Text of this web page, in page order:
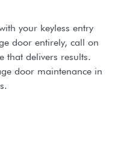
your keyless entry
door entirely, call on
that delivers results.
door maintenance in